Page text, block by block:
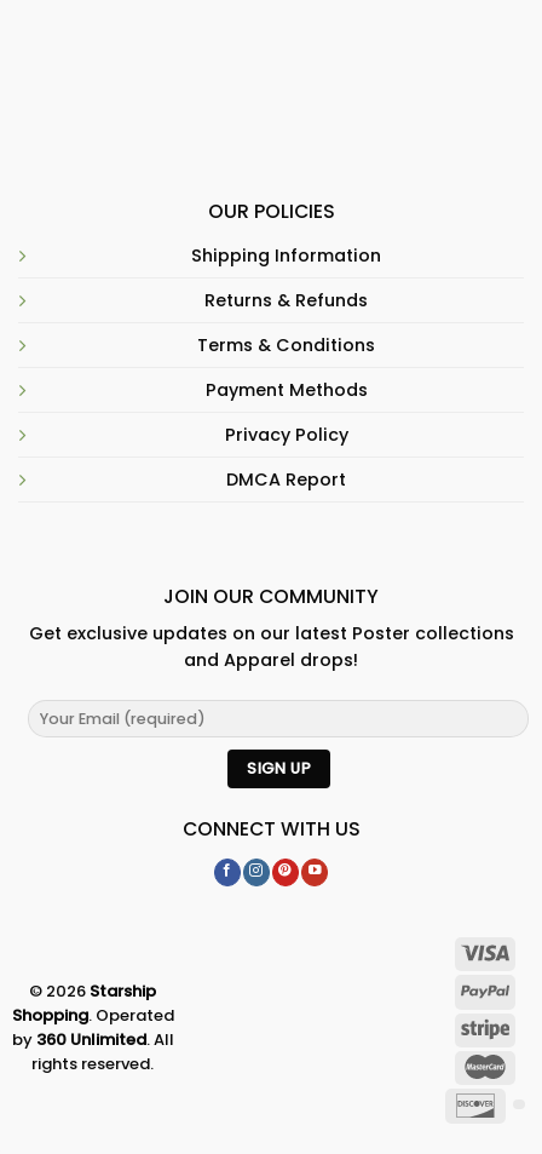
OUR POLICIES
Shipping Information
Returns & Refunds
Terms & Conditions
Payment Methods
Privacy Policy
DMCA Report
JOIN OUR COMMUNITY
Get exclusive updates on our latest Poster collections
and Apparel drops!
CONNECT WITH US
© 2026 Starship
Shopping. Operated
by 360 Unlimited. All
rights reserved.